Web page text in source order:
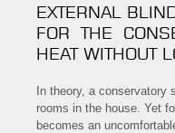
EXTERNAL
FOR THE
HEAT WITHOUT
In theory, a conservatory
rooms in the house. Yet
becomes an